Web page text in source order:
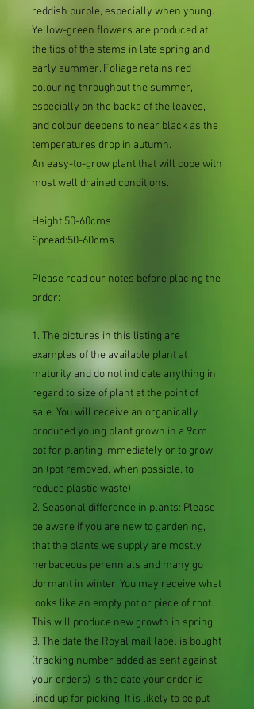
reddish purple, especially when young.
Yellow-green flowers are produced at
the tips of the stems in late spring and
early summer. Foliage retains red
colouring throughout the summer,
especially on the backs of the leaves,
and colour deepens to near black as the
temperatures drop in autumn.
An easy-to-grow plant that will cope with
most well drained conditions.
Height:50-60cms
Spread:50-60cms
Please read our notes before placing the
order:
1. The pictures in this listing are
examples of the available plant at
maturity and do not indicate anything in
regard to size of plant at the point of
sale. You will receive an organically
produced young plant grown in a 9cm
pot for planting immediately or to grow
on (pot removed, when possible, to
reduce plastic waste)
2. Seasonal difference in plants: Please
be aware if you are new to gardening,
that the plants we supply are mostly
herbaceous perennials and many go
dormant in winter. You may receive what
looks like an empty pot or piece of root.
This will produce new growth in spring.
3. The date the Royal mail label is bought
(tracking number added as sent against
your orders) is the date your order is
lined up for picking. It is likely to be put